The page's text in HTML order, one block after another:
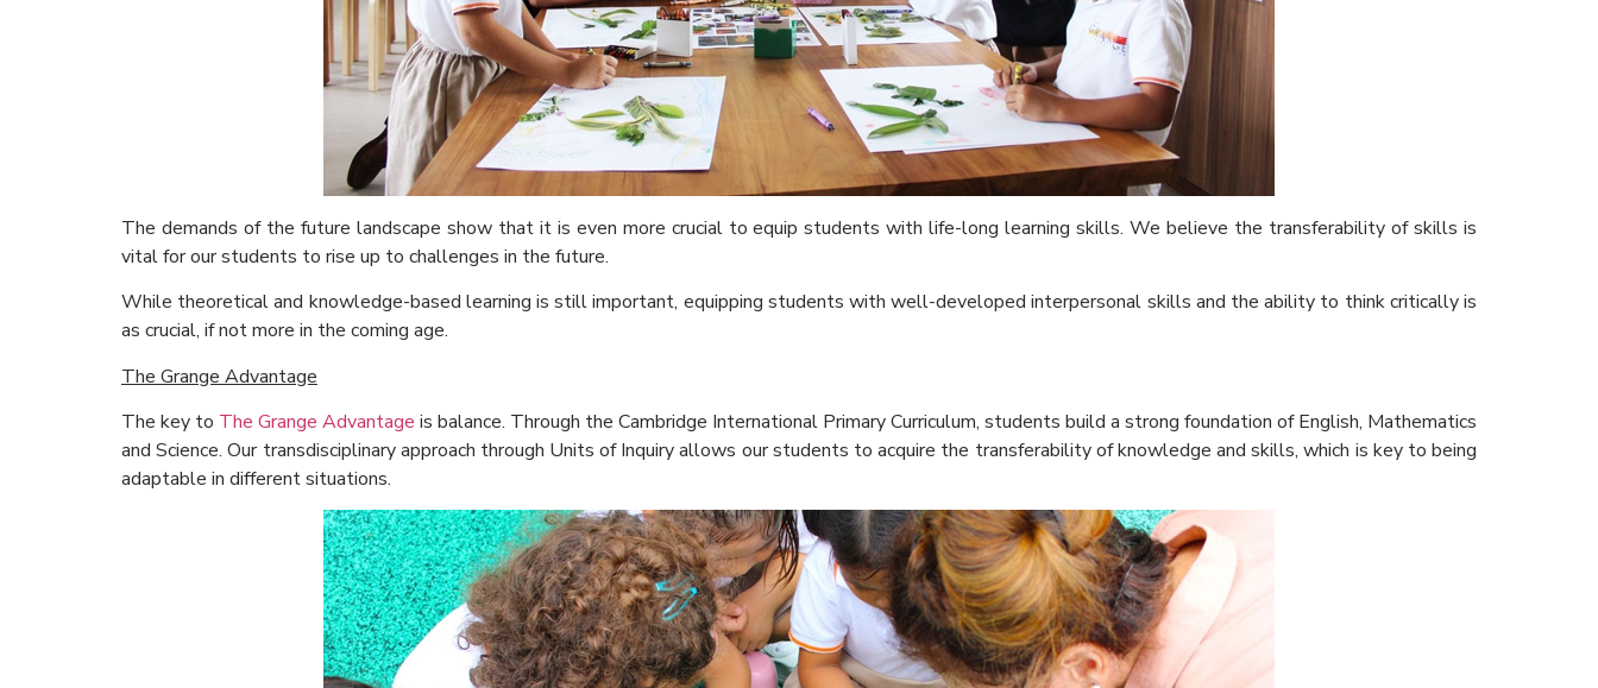
The demands of the future landscape show that it is even more crucial to equip students with life-long learning skills. We believe the transferability of skills is
vital for our students to rise up to challenges in the future.
While theoretical and knowledge-based learning is still important, equipping students with well-developed interpersonal skills and the ability to think critically is
as crucial, if not more in the coming age.
The Grange Advantage
The key to The Grange Advantage is balance. Through the Cambridge International Primary Curriculum, students build a strong foundation of English, Mathematics
and Science. Our transdisciplinary approach through Units of Inquiry allows our students to acquire the transferability of knowledge and skills, which is key to being
adaptable in different situations.